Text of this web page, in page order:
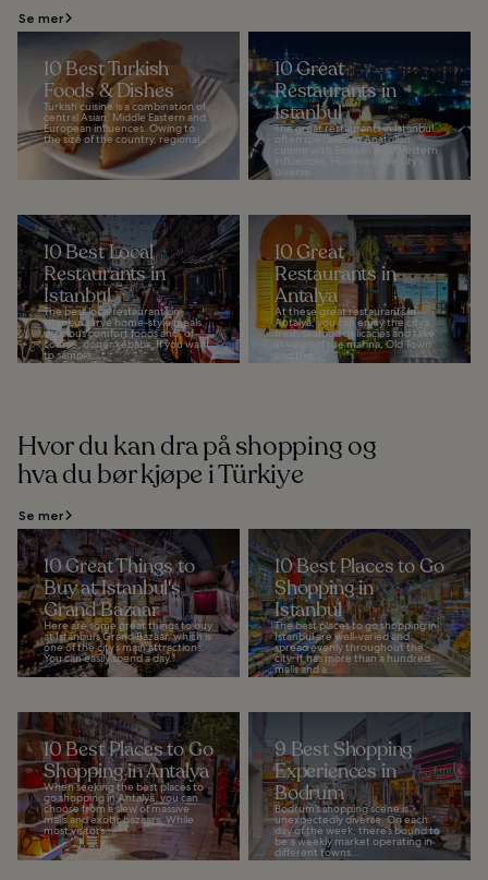
Se mer
10 Best Turkish
Foods & Dishes
Turkish cuisine is a combination of
central Asian, Middle Eastern and
European influences. Owing to
the size of the country, regional...
10 Great
Restaurants in
Istanbul
The great restaurants in Istanbul
often specialize in Anatolian
cuisine with Eastern and Western
influences. However, the city’s
10 Best Local
Restaurants in
Istanbul
The best local restaurants in
Istanbul serve home-style meals,
delicious comfort foods and, of
course, doner kebabs. If you want
to sample...
10 Great
Restaurants in
Antalya
At these great restaurants in
Antalya, you can enjoy the city’s
fresh seafood delicacies and take
in views of the marina, Old Town
and the...
Hvor du kan dra på shopping og
hva du bør kjøpe i Türkiye
Se mer
10 Great Things to
Buy at Istanbul's
Grand Bazaar
Here are some great things to buy
at Istanbul’s Grand Bazaar, which is
one of the city’s main attractions.
You can easily spend a day...
10 Best Places to Go
Shopping in
Istanbul
The best places to go shopping in
Istanbul are well-varied and
spread evenly throughout the
city. It has more than a hundred
malls and a...
10 Best Places to Go
Shopping in Antalya
When seeking the best places to
go shopping in Antalya, you can
choose from a slew of massive
malls and exotic bazaars. While
most visitors...
9 Best Shopping
Experiences in
Bodrum
Bodrum’s shopping scene is
unexpectedly diverse. On each
day of the week, there’s bound to
be a weekly market operating in
different towns...